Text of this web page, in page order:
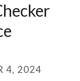
4, 2024